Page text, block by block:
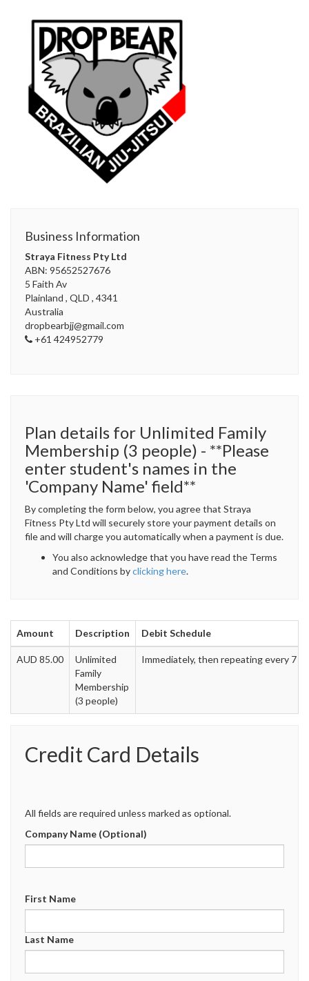
Business Information
Straya Fitness Pty Ltd
ABN: 95652527676
5 Faith Av
Plainland , QLD , 4341
Australia
dropbearbjj@gmail.com
+61 424952779
Plan details for Unlimited Family
Membership (3 people) - **Please
enter student's names in the
'Company Name' field**
By completing the form below, you agree that Straya
Fitness Pty Ltd will securely store your payment details on
file and will charge you automatically when a payment is due.
You also acknowledge that you have read the Terms
and Conditions byclicking here.
Amount Description Debit Schedule
AUD 85.00
Unlimited
Family
Membership
(3 people)
Immediately, then repeating every 7
Credit Card Details
All fields are required unless marked as optional.
Company Name (Optional)
First Name
Last Name